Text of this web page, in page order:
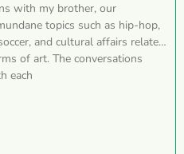
with my brother, our
topics such as hip-hop,
and cultural affairs related
of art. The conversations
each